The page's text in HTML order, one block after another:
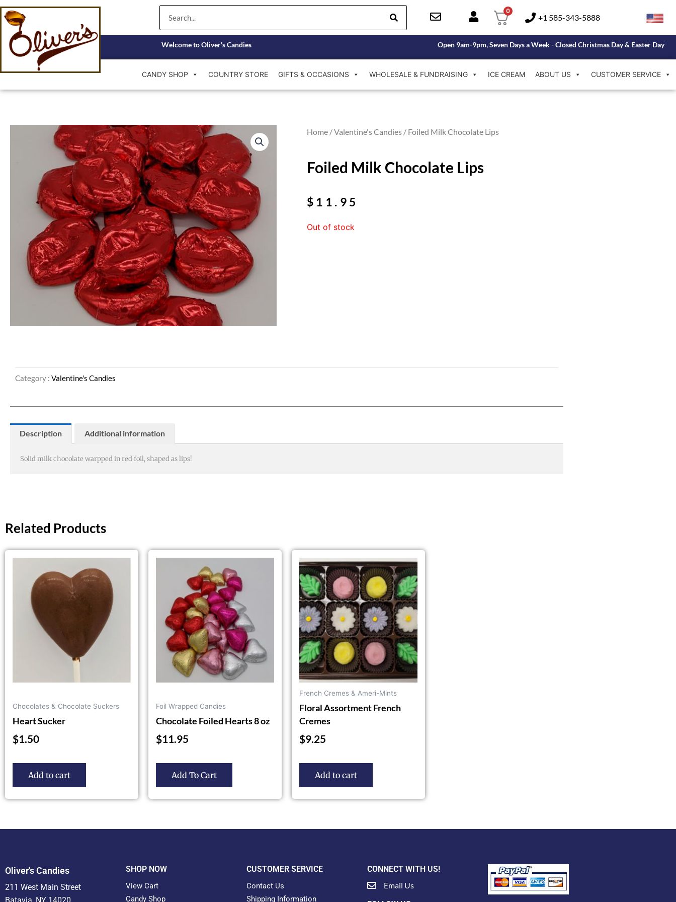
Skip
to
content
0
+1 585-343-5888
Welcome to Oliver's Candies Open 9am-9pm, Seven Days a Week - Closed Christmas Day & Easter Day
CANDY SHOP COUNTRY STORE GIFTS & OCCASIONS WHOLESALE & FUNDRAISING ICE CREAM ABOUT US CUSTOMER SERVICE
Home /Valentine's Candies / Foiled Milk Chocolate Lips
Foiled Milk Chocolate Lips
$ 11.95
Out of stock
Category : Valentine's Candies
Description Additional information
Solid milk chocolate warpped in red foil, shaped as lips!
Related Products
Chocolates & Chocolate Suckers
Heart Sucker
$1.50
Add to cart
Foil Wrapped Candies
Chocolate Foiled Hearts 8 oz
$11.95
Add To Cart
This
multiple
variants.
The
options
may
chosen
product
page
French Cremes & Ameri-Mints
Floral Assortment French
Cremes
$9.25
Add to cart
Oliver's Candies
211 West Main Street
SHOP NOW
View Cart
Candy Shop
CUSTOMER SERVICE
Contact Us
Shipping Information
CONNECT WITH US!
Email Us